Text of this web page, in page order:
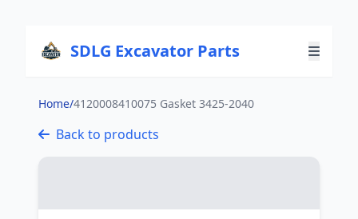
SDLG Excavator Parts
Home/4120008410075 Gasket 3425-2040
Back to products